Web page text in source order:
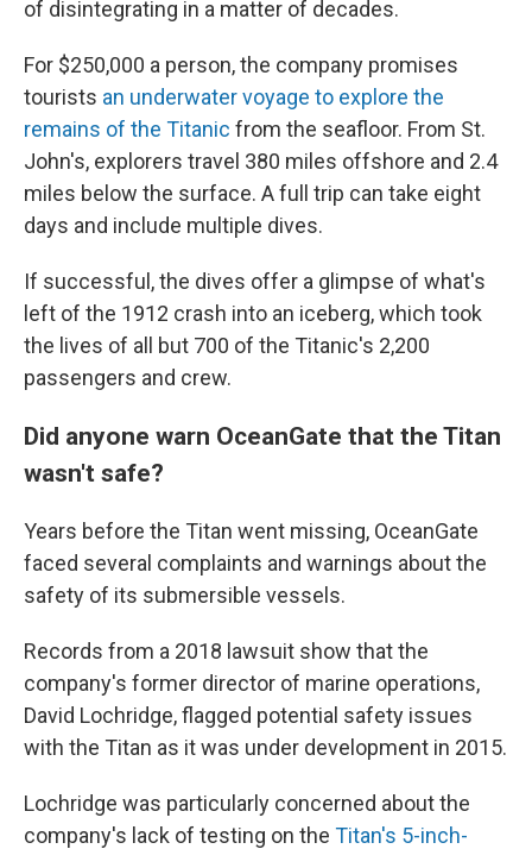
of disintegrating in a matter of decades.
For $250,000 a person, the company promises
tourists an underwater voyage to explore the
remains of the Titanic from the seafloor. From St.
John's, explorers travel 380 miles offshore and 2.4
miles below the surface. A full trip can take eight
days and include multiple dives.
If successful, the dives offer a glimpse of what's
left of the 1912 crash into an iceberg, which took
the lives of all but 700 of the Titanic's 2,200
passengers and crew.
Did anyone warn OceanGate that the Titan
wasn't safe?
Years before the Titan went missing, OceanGate
faced several complaints and warnings about the
safety of its submersible vessels.
Records from a 2018 lawsuit show that the
company's former director of marine operations,
David Lochridge, flagged potential safety issues
with the Titan as it was under development in 2015.
Lochridge was particularly concerned about the
company's lack of testing on the Titan's 5-inch-